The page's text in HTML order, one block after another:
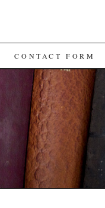
CONTACT FORM